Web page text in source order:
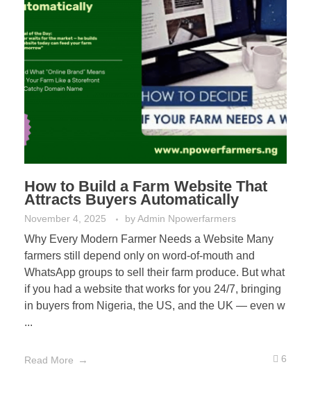
How to Build a Farm Website That
Attracts Buyers Automatically
November 4, 2025 byAdmin Npowerfarmers
Why Every Modern Farmer Needs a Website Many
farmers still depend only on word-of-mouth and
WhatsApp groups to sell their farm produce. But what
if you had a website that works for you 24/7, bringing
in buyers from Nigeria, the US, and the UK — even w
...
Read More 6